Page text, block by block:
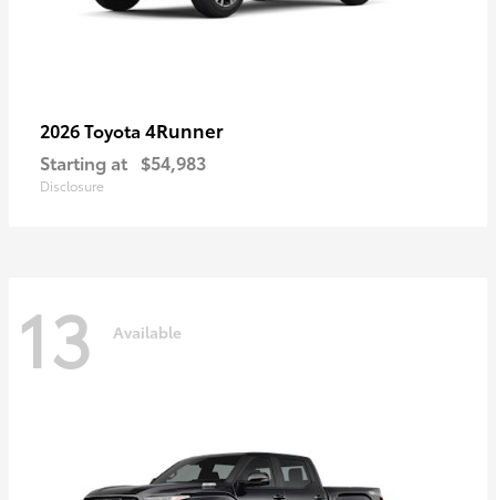
2026 Toyota 4Runner
Starting at $54,983
Disclosure
13 Available